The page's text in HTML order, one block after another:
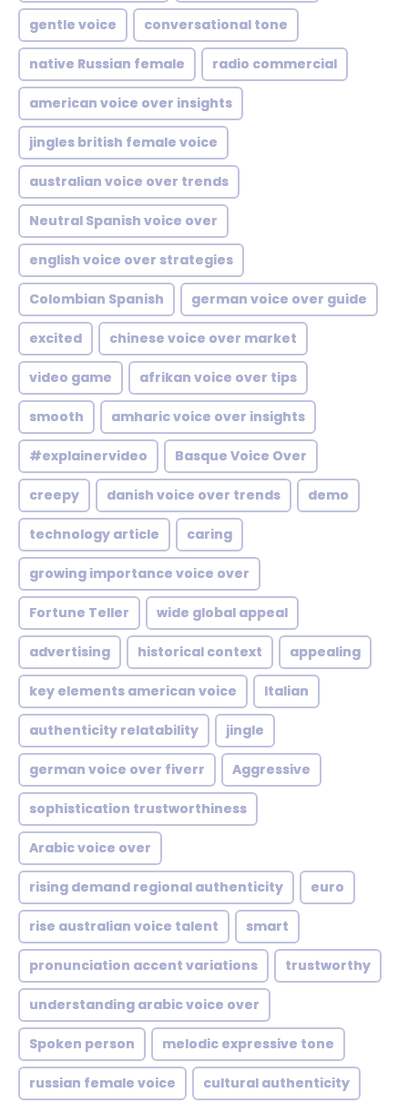
gentle voice conversational tone
native Russian female radio commercial
american voice over insights
jingles british female voice
australian voice over trends
Neutral Spanish voice over
english voice over strategies
Colombian Spanish german voice over guide
excited chinese voice over market
video game afrikan voice over tips
smooth amharic voice over insights
#explainervideo Basque Voice Over
creepy danish voice over trends demo
technology article caring
growing importance voice over
Fortune Teller wide global appeal
advertising historical context appealing
key elements american voice Italian
authenticity relatability jingle
german voice over fiverr Aggressive
sophistication trustworthiness
Arabic voice over
rising demand regional authenticity euro
rise australian voice talent smart
pronunciation accent variations trustworthy
understanding arabic voice over
Spoken person melodic expressive tone
russian female voice cultural authenticity